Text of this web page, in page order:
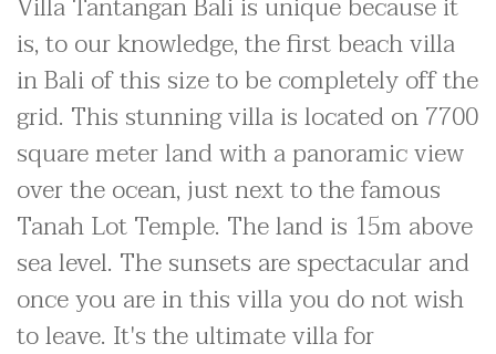
is, to our knowledge, the first beach villa
in Bali of this size to be completely off the
grid. This stunning villa is located on 7700
square meter land with a panoramic view
over the ocean, just next to the famous
Tanah Lot Temple. The land is 15m above
sea level. The sunsets are spectacular and
once you are in this villa you do not wish
to leave. It's the ultimate villa for